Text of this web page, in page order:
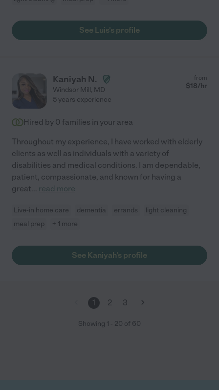
See Luis's profile
Kaniyah N.
Windsor Mill, MD
from
$18/hr
5 years experience
Hired by 0 families in your area
Throughout my experience, I have worked with elderly
clients as well as individuals with a variety of
disabilities and medical conditions. I am dependable,
patient, compassionate, and known for having a
great... read more
Live-in home care dementia errands
light cleaning
meal prep
+ 1 more
See Kaniyah's profile
1 2 3
Showing 1 - 20 of 60